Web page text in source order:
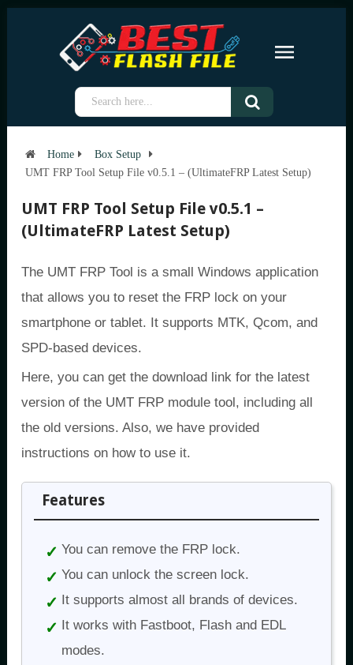
Home
Box Setup
UMT FRP Tool Setup File v0.5.1 – (UltimateFRP Latest Setup)
UMT FRP Tool Setup File v0.5.1 –
(UltimateFRP Latest Setup)
The UMT FRP Tool is a small Windows application
that allows you to reset the FRP lock on your
smartphone or tablet. It supports MTK, Qcom, and
SPD-based devices.
Here, you can get the download link for the latest
version of the UMT FRP module tool, including all
the old versions. Also, we have provided
instructions on how to use it.
Features
You can remove the FRP lock.
You can unlock the screen lock.
It supports almost all brands of devices.
It works with Fastboot, Flash and EDL
modes.